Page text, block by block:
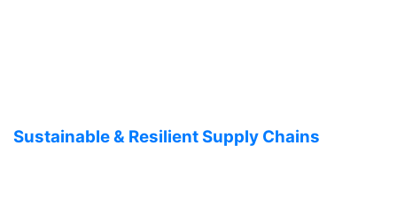
Sustainable & Resilient Supply Chains